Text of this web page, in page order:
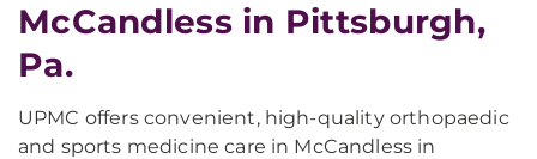
McCandless in Pittsburgh,
Pa.
UPMC offers convenient, high-quality orthopaedic
and sports medicine care in McCandless in